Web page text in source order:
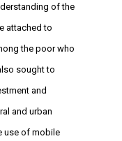
of the
attached to
the poor who
sought to
and
and urban
use of mobile